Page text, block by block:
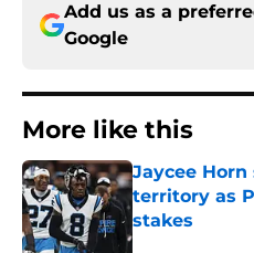
Add us as a
Google
More like this
Jaycee
territory as
stakes
Published by on